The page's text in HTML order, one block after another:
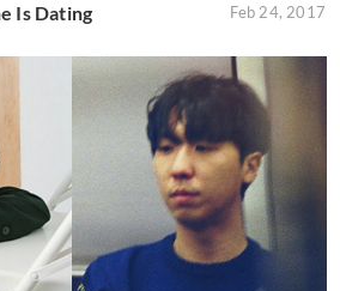
Is Dating
Feb 24, 2017